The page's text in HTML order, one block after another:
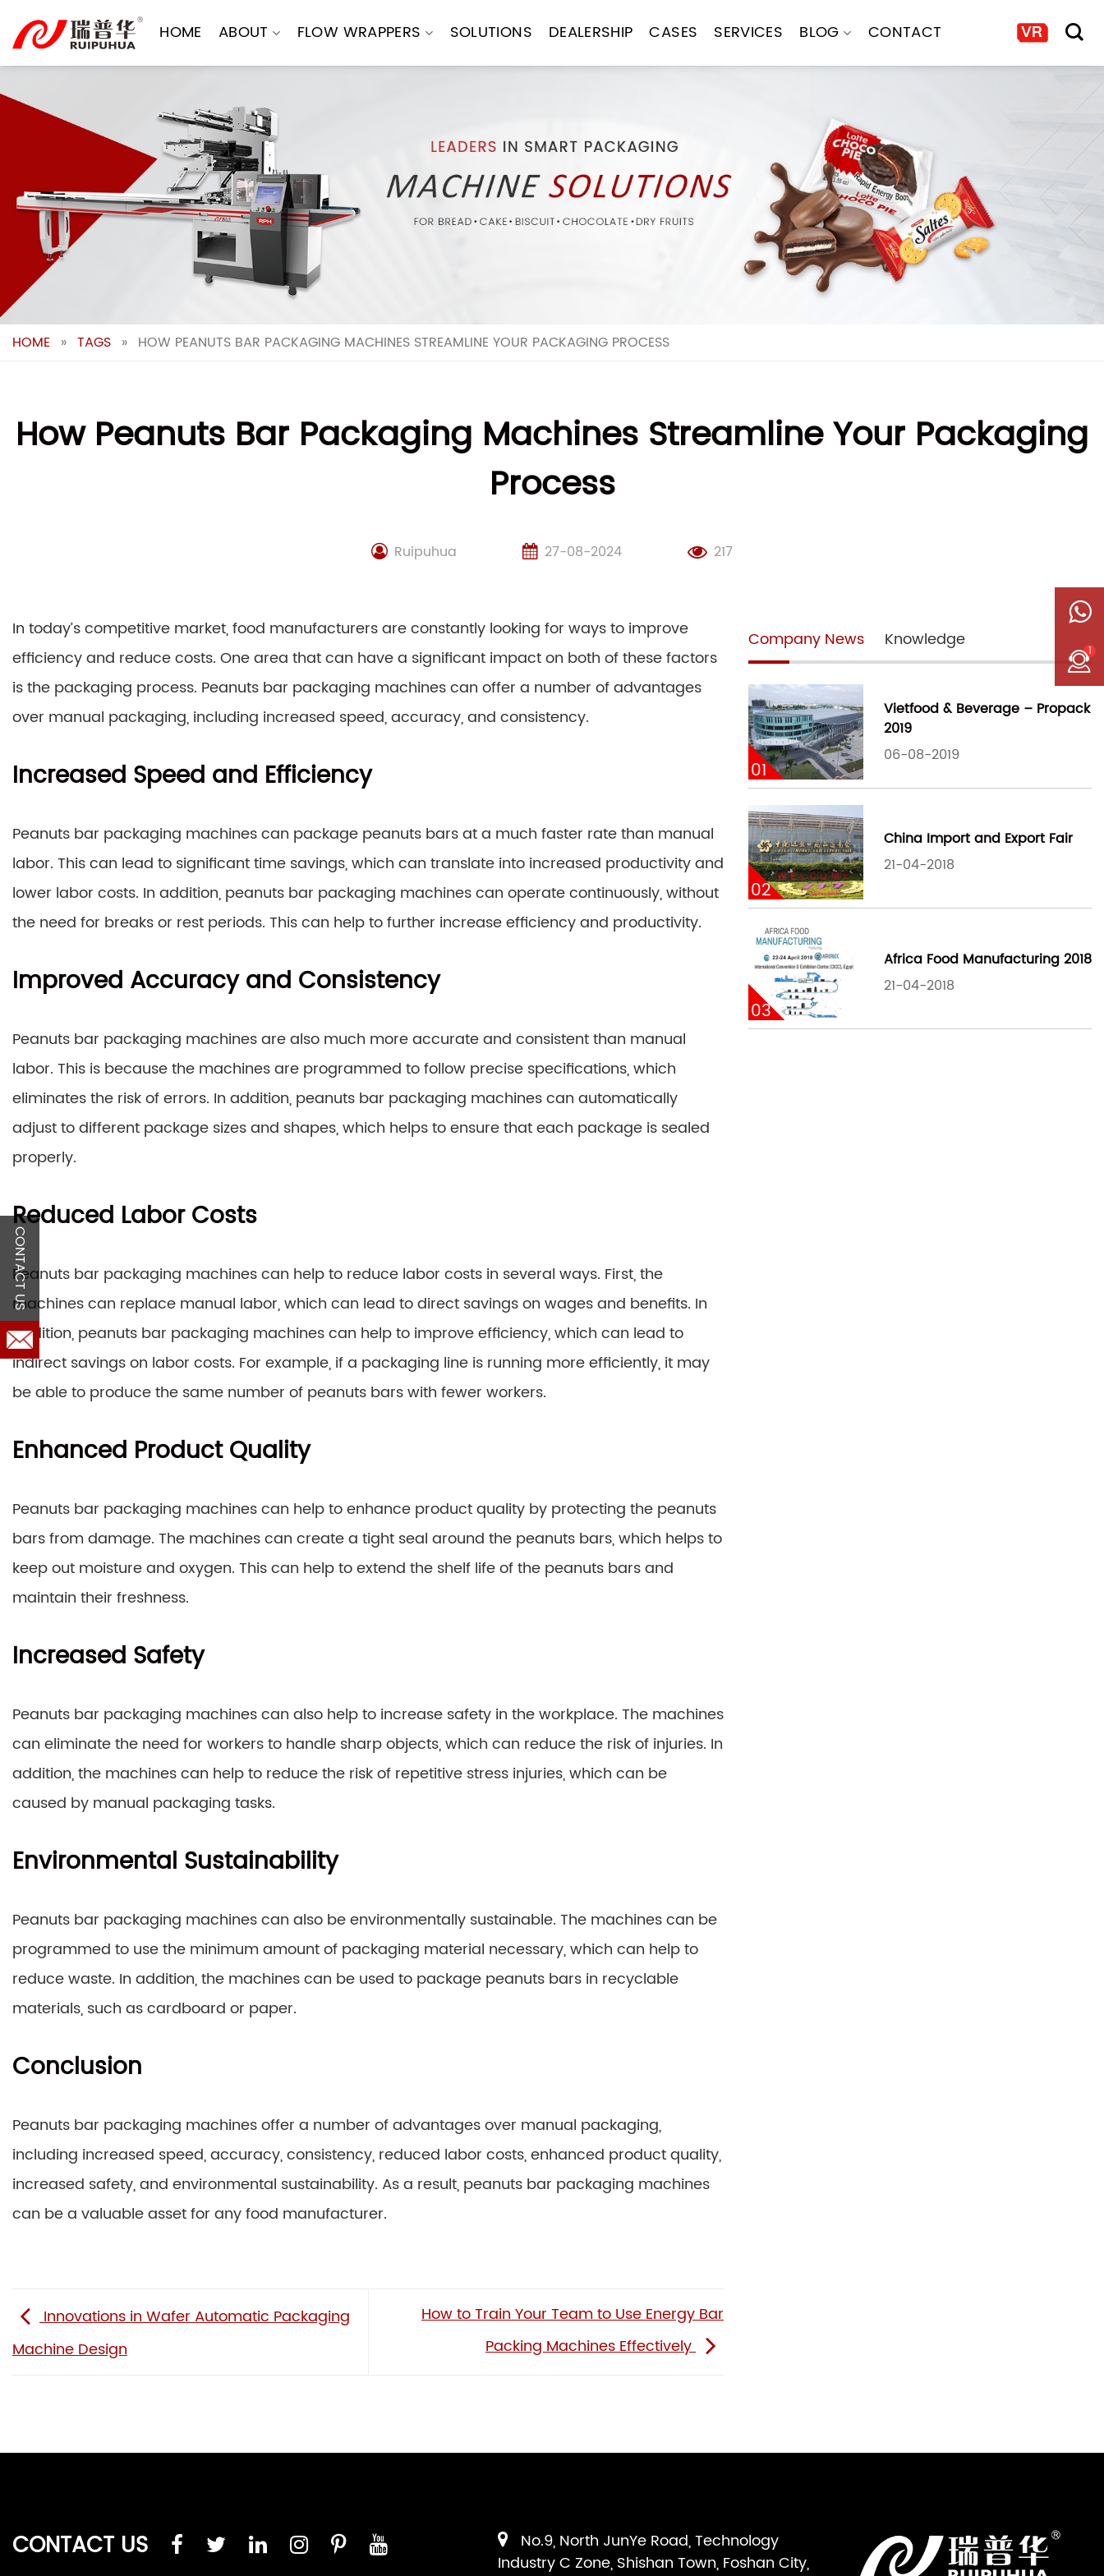
content
HOME ABOUT FLOW WRAPPERS SOLUTIONS DEALERSHIP CASES SERVICES BLOG CONTACT
HOME » TAGS » HOW PEANUTS BAR PACKAGING MACHINES STREAMLINE YOUR PACKAGING PROCESS
How Peanuts Bar Packaging Machines Streamline Your Packaging
Process
Ruipuhua 27-08-2024 217
In today’s competitive market, food manufacturers are constantly looking for ways to improve
efficiency and reduce costs. One area that can have a significant impact on both of these factors
is the packaging process. Peanuts bar packaging machines can offer a number of advantages
over manual packaging, including increased speed, accuracy, and consistency.
Increased Speed and Efficiency
Peanuts bar packaging machines can package peanuts bars at a much faster rate than manual
labor. This can lead to significant time savings, which can translate into increased productivity and
lower labor costs. In addition, peanuts bar packaging machines can operate continuously, without
the need for breaks or rest periods. This can help to further increase efficiency and productivity.
Improved Accuracy and Consistency
Peanuts bar packaging machines are also much more accurate and consistent than manual
labor. This is because the machines are programmed to follow precise specifications, which
eliminates the risk of errors. In addition, peanuts bar packaging machines can automatically
adjust to different package sizes and shapes, which helps to ensure that each package is sealed
properly.
Reduced Labor Costs
Peanuts bar packaging machines can help to reduce labor costs in several ways. First, the
machines can replace manual labor, which can lead to direct savings on wages and benefits. In
addition, peanuts bar packaging machines can help to improve efficiency, which can lead to
indirect savings on labor costs. For example, if a packaging line is running more efficiently, it may
be able to produce the same number of peanuts bars with fewer workers.
Enhanced Product Quality
Peanuts bar packaging machines can help to enhance product quality by protecting the peanuts
bars from damage. The machines can create a tight seal around the peanuts bars, which helps to
keep out moisture and oxygen. This can help to extend the shelf life of the peanuts bars and
maintain their freshness.
Increased Safety
Peanuts bar packaging machines can also help to increase safety in the workplace. The machines
can eliminate the need for workers to handle sharp objects, which can reduce the risk of injuries. In
addition, the machines can help to reduce the risk of repetitive stress injuries, which can be
caused by manual packaging tasks.
Environmental Sustainability
Peanuts bar packaging machines can also be environmentally sustainable. The machines can be
programmed to use the minimum amount of packaging material necessary, which can help to
reduce waste. In addition, the machines can be used to package peanuts bars in recyclable
materials, such as cardboard or paper.
Conclusion
Peanuts bar packaging machines offer a number of advantages over manual packaging,
including increased speed, accuracy, consistency, reduced labor costs, enhanced product quality,
increased safety, and environmental sustainability. As a result, peanuts bar packaging machines
can be a valuable asset for any food manufacturer.
Innovations in Wafer Automatic Packaging
Machine Design
How to Train Your Team to Use Energy Bar
Packing Machines Effectively
Company News Knowledge
01
Vietfood & Beverage – Propack
2019
06-08-2019
02
China Import and Export Fair
21-04-2018
03
Africa Food Manufacturing 2018
21-04-2018
CONTACT US
No.9, North JunYe Road, Technology
Industry C Zone, Shishan Town, Foshan City,
1
CONTACT US